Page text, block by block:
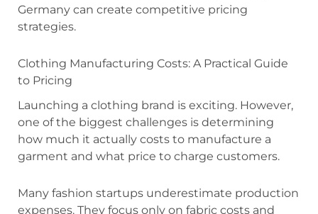
Germany can create competitive pricing
strategies.
Clothing Manufacturing Costs: A Practical Guide
to Pricing
Launching a clothing brand is exciting. However,
one of the biggest challenges is determining
how much it actually costs to manufacture a
garment and what price to charge customers.
Many fashion startups underestimate production
expenses. They focus only on fabric costs and